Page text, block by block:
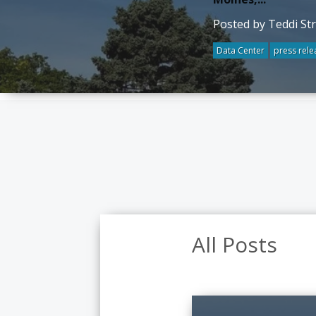
Posted by Teddi
Data Center press
All Posts